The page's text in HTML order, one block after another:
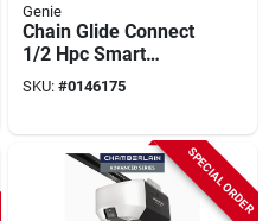
Genie
Chain Glide Connect
1/2 Hpc Smart
Garage Door Opener
With Wireless
SKU: #0146175
SPECIAL ORDER